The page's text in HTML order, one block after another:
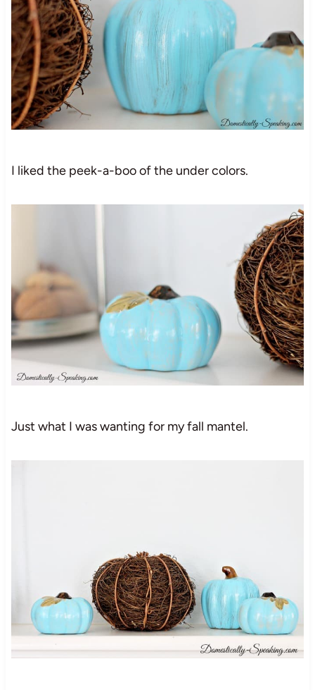
I liked the peek-a-boo of the under colors.
Just what I was wanting for my fall mantel.